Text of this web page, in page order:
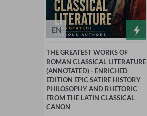
EN
THE GREATEST WORKS OF
ROMAN CLASSICAL LITERATURE
(ANNOTATED) - ENRICHED
EDITION EPIC SATIRE HISTORY
PHILOSOPHY AND RHETORIC
FROM THE LATIN CLASSICAL
CANON